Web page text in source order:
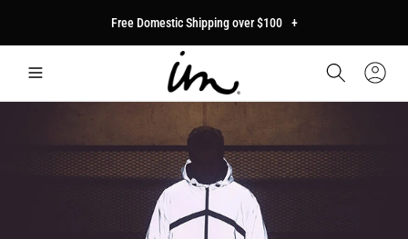
Free Domestic Shipping over $100 +
Sign
In